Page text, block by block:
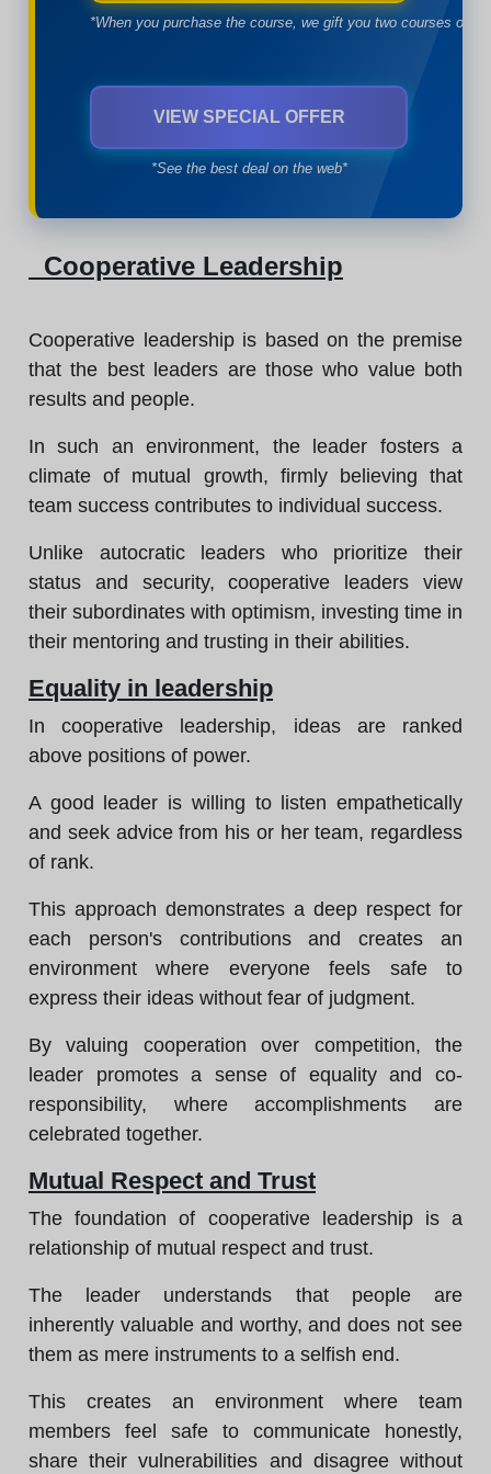
*When you purchase the course, we gift you two courses of
VIEW SPECIAL OFFER
*See the best deal on the web*
Cooperative Leadership
Cooperative leadership is based on the premise
that the best leaders are those who value both
results and people.
In such an environment, the leader fosters a
climate of mutual growth, firmly believing that
team success contributes to individual success.
Unlike autocratic leaders who prioritize their
status and security, cooperative leaders view
their subordinates with optimism, investing time in
their mentoring and trusting in their abilities.
Equality in leadership
In cooperative leadership, ideas are ranked
above positions of power.
A good leader is willing to listen empathetically
and seek advice from his or her team, regardless
of rank.
This approach demonstrates a deep respect for
each person's contributions and creates an
environment where everyone feels safe to
express their ideas without fear of judgment.
By valuing cooperation over competition, the
leader promotes a sense of equality and co-
responsibility, where accomplishments are
celebrated together.
Mutual Respect and Trust
The foundation of cooperative leadership is a
relationship of mutual respect and trust.
The leader understands that people are
inherently valuable and worthy, and does not see
them as mere instruments to a selfish end.
This creates an environment where team
members feel safe to communicate honestly,
share their vulnerabilities and disagree without